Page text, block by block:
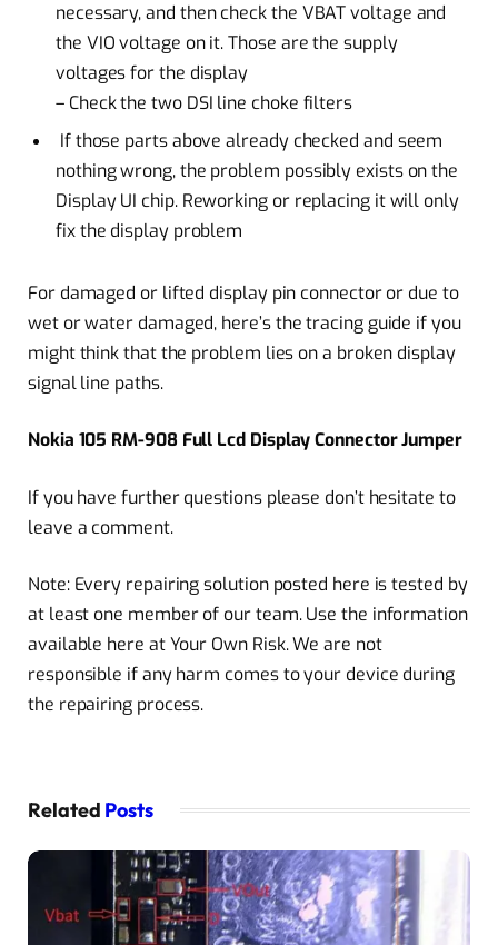
necessary, and then check the VBAT voltage and
the VIO voltage on it. Those are the supply
voltages for the display
– Check the two DSI line choke filters
If those parts above already checked and seem
nothing wrong, the problem possibly exists on the
Display UI chip. Reworking or replacing it will only
fix the display problem
For damaged or lifted display pin connector or due to
wet or water damaged, here’s the tracing guide if you
might think that the problem lies on a broken display
signal line paths.
Nokia 105 RM-908 Full Lcd Display Connector Jumper
If you have further questions please don’t hesitate to
leave a comment.
Note: Every repairing solution posted here is tested by
at least one member of our team. Use the information
available here at Your Own Risk. We are not
responsible if any harm comes to your device during
the repairing process.
Related Posts